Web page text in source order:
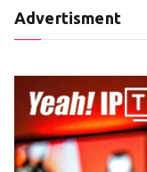
Advertisment